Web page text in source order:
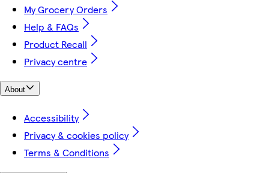
My Grocery Orders
Help & FAQs
Product Recall
Privacy centre
About
Accessibility
Privacy & cookies policy
Terms & Conditions